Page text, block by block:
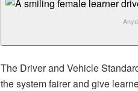
The Driver and Vehicle
the system fairer and give